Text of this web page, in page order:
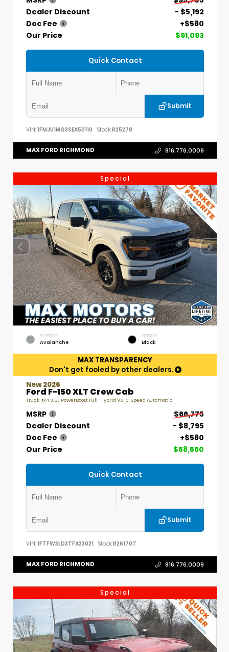
Dealer Discount
- $5,192
Doc Fee
+$580
Our Price
$91,093
Quick Contact
Submit
VIN: 1FMJU1MG3SEA50110 Stock:R25278
MAX FORD RICHMOND 816.776.0009
Special
EXTERIOR
Avalanche
INTERIOR
Black
MAX TRANSPARENCY
Don't get fooled by other dealers.
New 2026
Ford F-150 XLT Crew Cab
Truck 4x4 3.5L PowerBoost Full-Hybrid V6 10-Speed Automatic
MSRP
$66,775
Dealer Discount
- $8,795
Doc Fee
+$580
Our Price
$58,560
Quick Contact
Submit
VIN: 1FTFW3LD3TFA33021 Stock:R26170T
MAX FORD RICHMOND 816.776.0009
Special